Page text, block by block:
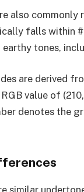
also commonly
falls within
tones,
are derived
value of
denotes the
similar